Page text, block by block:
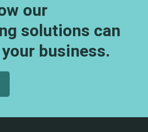
our
solutions can
business.